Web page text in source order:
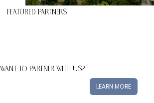
FEATURED PARTNERS
WANT TO PARTNER WITH US?
LEARN MORE